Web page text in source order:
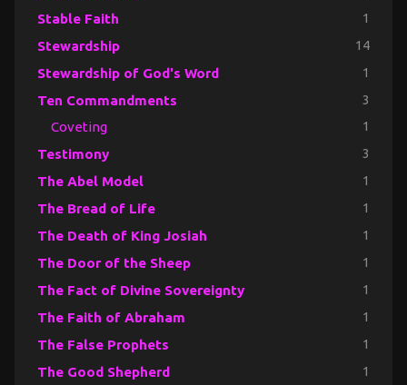
Stable Faith 1
Stewardship 14
Stewardship of God's Word 1
Ten Commandments 3
Coveting 1
Testimony 3
The Abel Model 1
The Bread of Life 1
The Death of King Josiah 1
The Door of the Sheep 1
The Fact of Divine Sovereignty 1
The Faith of Abraham 1
The False Prophets 1
The Good Shepherd 1